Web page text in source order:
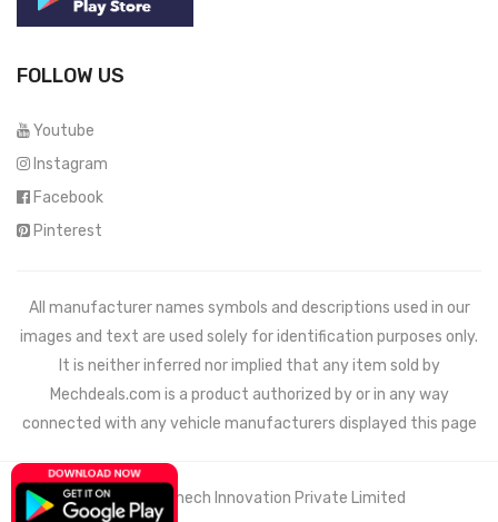
FOLLOW US
Youtube
Instagram
Facebook
Pinterest
All manufacturer names symbols and descriptions used in our
images and text are used solely for identification purposes only.
It is neither inferred nor implied that any item sold by
Mechdeals.com is a product authorized by or in any way
connected with any vehicle manufacturers displayed this page
© 2021 Wemech Innovation Private Limited